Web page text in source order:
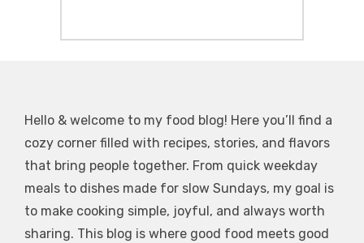
Hello & welcome to my food blog! Here you’ll find a
cozy corner filled with recipes, stories, and flavors
that bring people together. From quick weekday
meals to dishes made for slow Sundays, my goal is
to make cooking simple, joyful, and always worth
sharing. This blog is where good food meets good